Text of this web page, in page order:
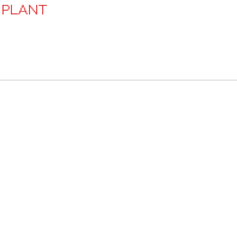
PLANT